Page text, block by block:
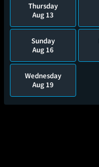
Thursday
Aug 13
Sunday
Aug 16
Wednesday
Aug 19